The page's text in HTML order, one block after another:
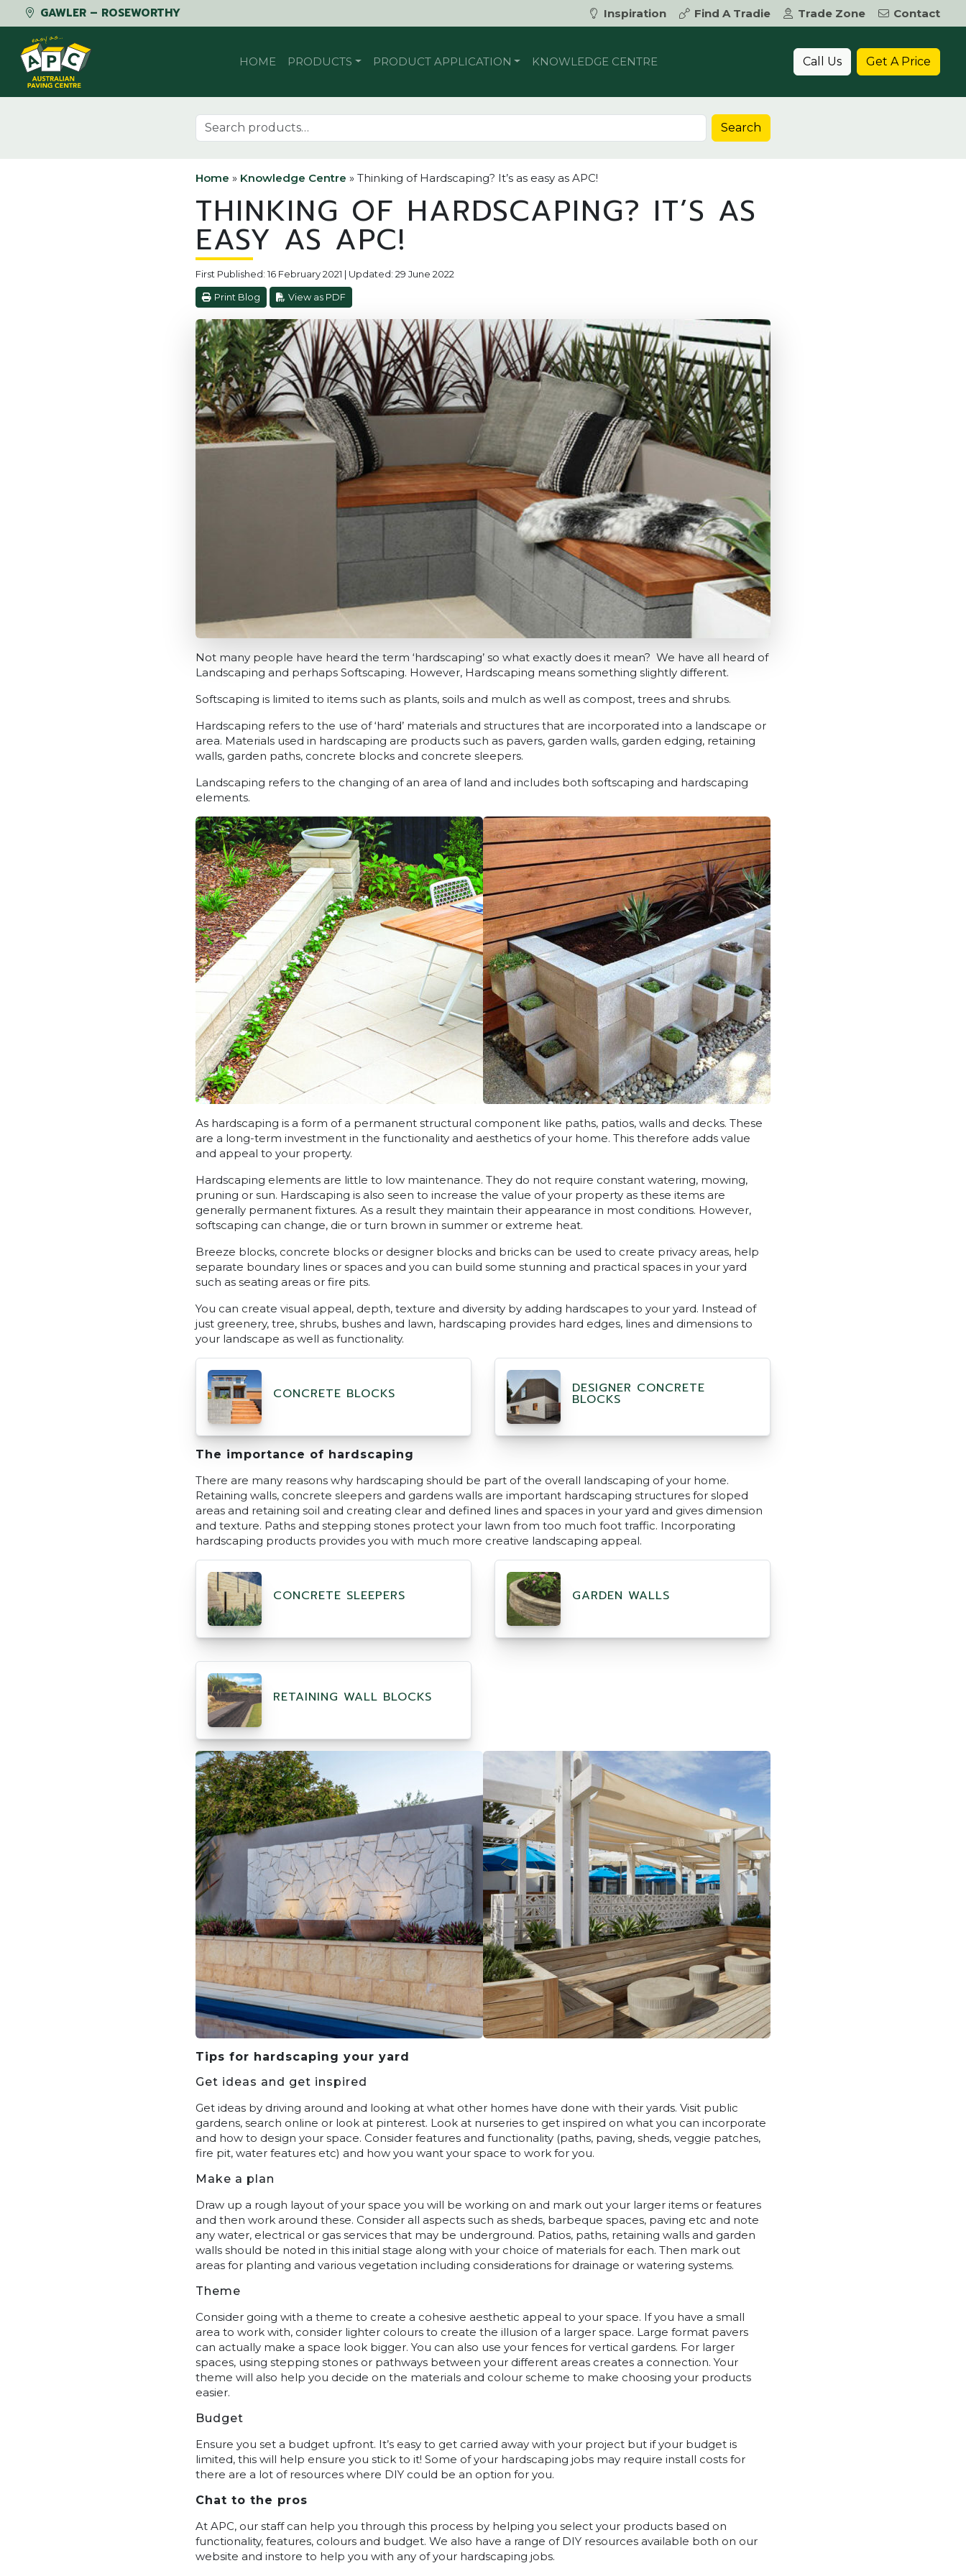
GAWLER – ROSEWORTHY Inspiration Find A Tradie Trade Zone
Contact
Skip to content
HOME PRODUCTS PRODUCT APPLICATION KNOWLEDGE CENTRE Call Us Get A Price
Search for: Search
Home » Knowledge Centre » Thinking of Hardscaping? It’s as easy as APC!
THINKING OF HARDSCAPING? IT’S AS
EASY AS APC!
First Published: 16 February 2021 | Updated: 29 June 2022
Print Blog View as PDF
Not many people have heard the term ‘hardscaping’ so what exactly does it mean? We have all heard of
Landscaping and perhaps Softscaping. However, Hardscaping means something slightly different.
Softscaping is limited to items such as plants, soils and mulch as well as compost, trees and shrubs.
Hardscaping refers to the use of ‘hard’ materials and structures that are incorporated into a landscape or
area. Materials used in hardscaping are products such as pavers, garden walls, garden edging, retaining
walls, garden paths, concrete blocks and concrete sleepers.
Landscaping refers to the changing of an area of land and includes both softscaping and hardscaping
elements.
As hardscaping is a form of a permanent structural component like paths, patios, walls and decks. These
are a long-term investment in the functionality and aesthetics of your home. This therefore adds value
and appeal to your property.
Hardscaping elements are little to low maintenance. They do not require constant watering, mowing,
pruning or sun. Hardscaping is also seen to increase the value of your property as these items are
generally permanent fixtures. As a result they maintain their appearance in most conditions. However,
softscaping can change, die or turn brown in summer or extreme heat.
Breeze blocks, concrete blocks or designer blocks and bricks can be used to create privacy areas, help
separate boundary lines or spaces and you can build some stunning and practical spaces in your yard
such as seating areas or fire pits.
You can create visual appeal, depth, texture and diversity by adding hardscapes to your yard. Instead of
just greenery, tree, shrubs, bushes and lawn, hardscaping provides hard edges, lines and dimensions to
your landscape as well as functionality.
CONCRETE BLOCKS DESIGNER CONCRETE
BLOCKS
The importance of hardscaping
There are many reasons why hardscaping should be part of the overall landscaping of your home.
Retaining walls, concrete sleepers and gardens walls are important hardscaping structures for sloped
areas and retaining soil and creating clear and defined lines and spaces in your yard and gives dimension
and texture. Paths and stepping stones protect your lawn from too much foot traffic. Incorporating
hardscaping products provides you with much more creative landscaping appeal.
CONCRETE SLEEPERS GARDEN WALLS
RETAINING WALL BLOCKS
Tips for hardscaping your yard
Get ideas and get inspired
Get ideas by driving around and looking at what other homes have done with their yards. Visit public
gardens, search online or look at pinterest. Look at nurseries to get inspired on what you can incorporate
and how to design your space. Consider features and functionality (paths, paving, sheds, veggie patches,
fire pit, water features etc) and how you want your space to work for you.
Make a plan
Draw up a rough layout of your space you will be working on and mark out your larger items or features
and then work around these. Consider all aspects such as sheds, barbeque spaces, paving etc and note
any water, electrical or gas services that may be underground. Patios, paths, retaining walls and garden
walls should be noted in this initial stage along with your choice of materials for each. Then mark out
areas for planting and various vegetation including considerations for drainage or watering systems.
Theme
Consider going with a theme to create a cohesive aesthetic appeal to your space. If you have a small
area to work with, consider lighter colours to create the illusion of a larger space. Large format pavers
can actually make a space look bigger. You can also use your fences for vertical gardens. For larger
spaces, using stepping stones or pathways between your different areas creates a connection. Your
theme will also help you decide on the materials and colour scheme to make choosing your products
easier.
Budget
Ensure you set a budget upfront. It’s easy to get carried away with your project but if your budget is
limited, this will help ensure you stick to it! Some of your hardscaping jobs may require install costs for
there are a lot of resources where DIY could be an option for you.
Chat to the pros
At APC, our staff can help you through this process by helping you select your products based on
functionality, features, colours and budget. We also have a range of DIY resources available both on our
website and instore to help you with any of your hardscaping jobs.